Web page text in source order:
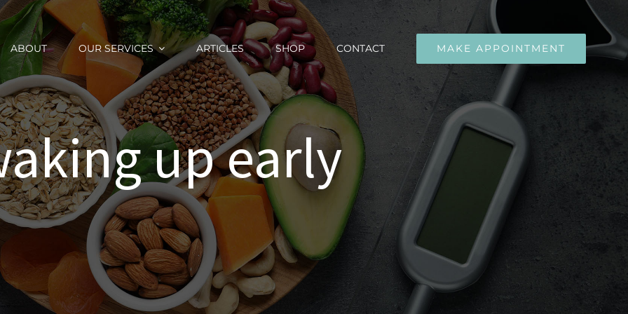
ABOUT OUR SERVICES ARTICLES SHOP CONTACT MAKE APPOINTMENT
up early